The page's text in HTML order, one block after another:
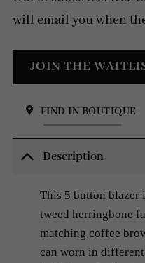
will email you when
FIND IN BOUTIQUE
Description
This 5 button blazer
tweed herringbone
matching coffee
can worn in